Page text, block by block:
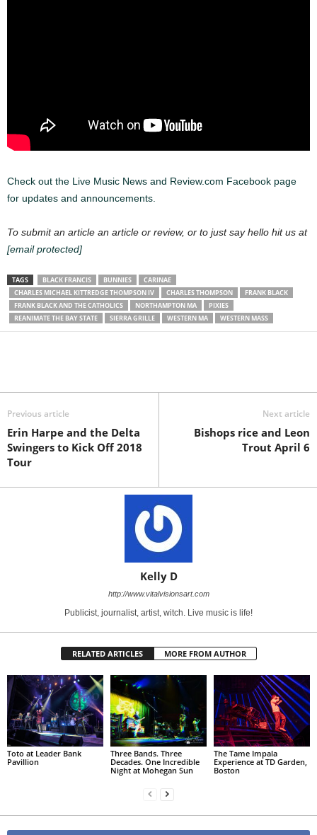
Check out the Live Music News and Review.com Facebook page
for updates and announcements.
To submit an article an article or review, or to just say hello hit us at
[email protected]
TAGS BLACK FRANCIS BUNNIES
CARINAE
CHARLES MICHAEL KITTREDGE THOMPSON IV
CHARLES THOMPSON
FRANK BLACK
FRANK BLACK AND THE CATHOLICS
NORTHAMPTON MA
PIXIES
REANIMATE THE BAY STATE
SIERRA GRILLE WESTERN MA WESTERN MASS
Previous article
Erin Harpe and the Delta
Swingers to Kick Off 2018
Tour
Next article
Bishops rice and Leon
Trout April 6
Kelly D
http://www.vitalvisionsart.com
Publicist, journalist, artist, witch. Live music is life!
RELATED ARTICLES MORE FROM AUTHOR
Toto at Leader Bank
Pavillion
Three Bands. Three
Decades. One Incredible
Night at Mohegan Sun
The Tame Impala
Experience at TD Garden,
Boston